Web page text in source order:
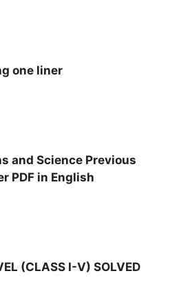
one liner
and Science Previous
PDF in English
(CLASS I-V) SOLVED